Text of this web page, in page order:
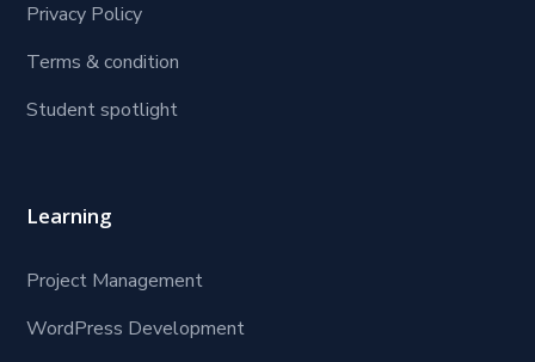
Privacy Policy
Terms & condition
Student spotlight
Learning
Project Management
WordPress Development